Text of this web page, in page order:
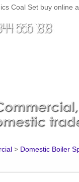
Coal Set buy online
> Domestic Boiler